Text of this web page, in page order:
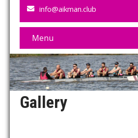
info@aikman.club
Menu
Gallery